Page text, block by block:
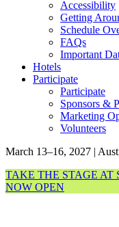
Accessibility
Getting
Schedule
FAQs
Important
Hotels
Participate
Participate
Sponsors &
Marketing
Volunteers
March 13–16, 2027 |
TAKE THE STAGE AT
NOW OPEN